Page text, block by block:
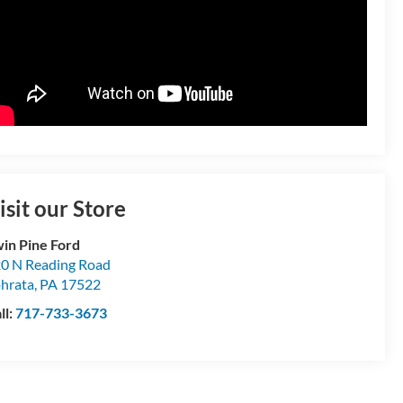
our Store
Pine Ford
N Reading Road
PA 17522
717-733-3673